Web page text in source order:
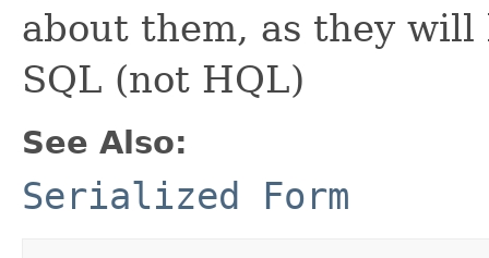
about them, as they
SQL (not HQL)
See Also:
Serialized Form